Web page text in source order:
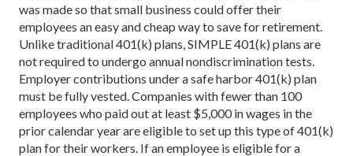
was made so that small business could offer their
employees an easy and cheap way to save for retirement.
Unlike traditional 401(k) plans, SIMPLE 401(k) plans are
not required to undergo annual nondiscrimination tests.
Employer contributions under a safe harbor 401(k) plan
must be fully vested. Companies with fewer than 100
employees who paid out at least $5,000 in wages in the
prior calendar year are eligible to set up this type of 401(k)
plan for their workers. If an employee is eligible for a